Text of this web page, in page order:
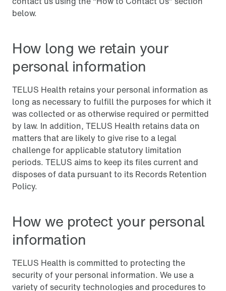
below.
How long we retain your
personal information
TELUS Health retains your personal information as
long as necessary to fulfill the purposes for which it
was collected or as otherwise required or permitted
by law. In addition, TELUS Health retains data on
matters that are likely to give rise to a legal
challenge for applicable statutory limitation
periods. TELUS aims to keep its files current and
disposes of data pursuant to its Records Retention
Policy.
How we protect your personal
information
TELUS Health is committed to protecting the
security of your personal information. We use a
variety of security technologies and procedures to